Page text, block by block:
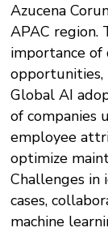
Azucena
APAC region.
importance of
opportunities,
Global AI
of companies
employee
optimize
Challenges in
cases,
machine